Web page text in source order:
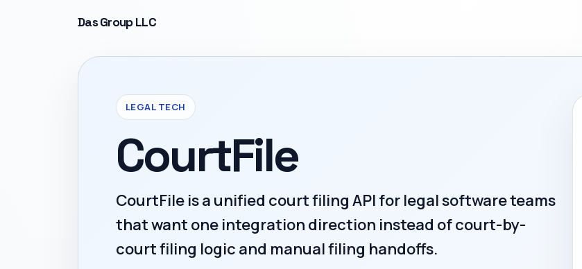
Das Group LLC
LEGAL TECH
CourtFile
CourtFile is a unified court filing API for legal software teams
that want one integration direction instead of court-by-
court filing logic and manual filing handoffs.